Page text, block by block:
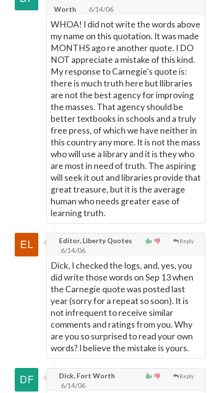
Worth
6/14/06
WHOA! I did not write the words above
my name on this quotation. It was made
MONTHS ago re another quote. I DO
NOT appreciate a mistake of this kind.
My response to Carnegie's quote is:
there is much truth here but llibraries
are not the best agency for improving
the masses. That agency should be
better textbooks in schools and a truly
free press, of which we have neither in
this country any more. It is not the mass
who will use a library and it is they who
are most in need of truth. The aspiring
will seek it out and libraries provide that
great treasure, but it is the average
human who needs greater ease of
learning truth.
Reply
Editor, Liberty Quotes
6/14/06
Dick, I checked the logs, and, yes, you
did write those words on Sep 13 when
the Carnegie quote was posted last
year (sorry for a repeat so soon). It is
not infrequent to receive similar
comments and ratings from you. Why
are you so surprised to read your own
words? I believe the mistake is yours.
Reply
Dick, Fort Worth
6/14/06